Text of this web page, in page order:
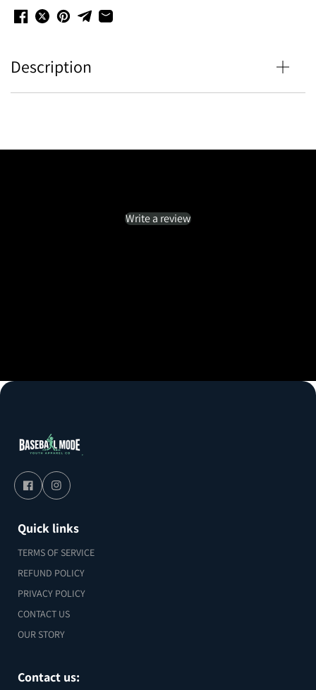
Description
Write a review
Quick links
TERMS OF SERVICE
REFUND POLICY
PRIVACY POLICY
CONTACT US
OUR STORY
Contact us: